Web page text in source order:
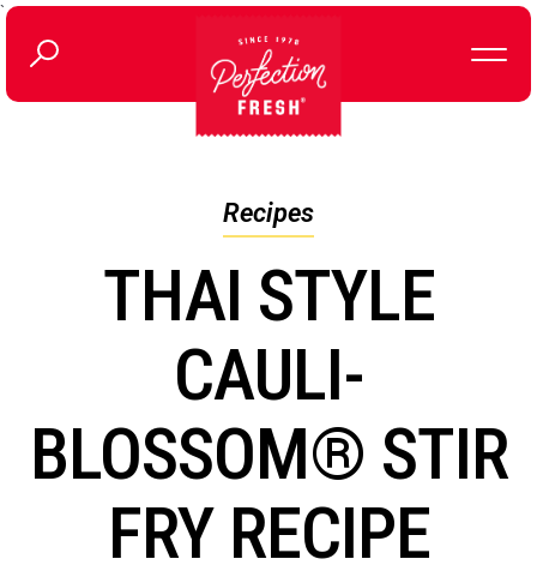
`
Recipes
THAI STYLE
CAULI-
BLOSSOM® STIR
FRY RECIPE